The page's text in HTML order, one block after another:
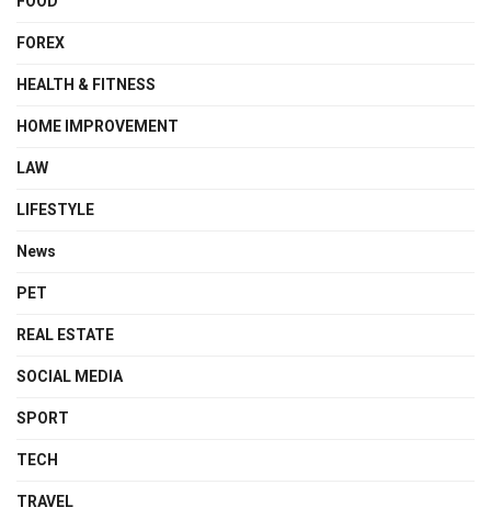
FOREX
HEALTH & FITNESS
HOME IMPROVEMENT
LAW
LIFESTYLE
News
PET
REAL ESTATE
SOCIAL MEDIA
SPORT
TECH
TRAVEL